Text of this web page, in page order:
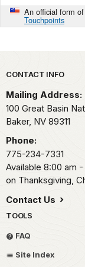
An official form
Touchpoints
Park
CONTACT INFO
Mailing Address:
100 Great Basin
Baker, NV 89311
Phone:
775-234-7331
Available 8:00 am
on Thanksgiving,
Contact Us
TOOLS
FAQ
Site Index